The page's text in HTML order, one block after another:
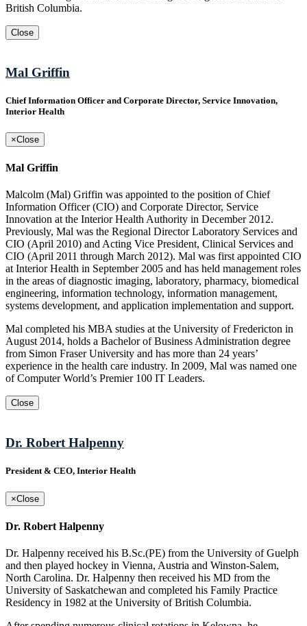
British Columbia.
Close
Mal Griffin
Chief Information Officer and Corporate Director, Service Innovation,
Interior Health
×Close
Mal Griffin
Malcolm (Mal) Griffin was appointed to the position of Chief
Information Officer (CIO) and Corporate Director, Service
Innovation at the Interior Health Authority in December 2012.
Previously, Mal was the Regional Director Laboratory Services and
CIO (April 2010) and Acting Vice President, Clinical Services and
CIO (April 2011 through March 2012). Mal was first appointed CIO
at Interior Health in September 2005 and has held management roles
in the areas of diagnostic imaging, laboratory, pharmacy, biomedical
engineering, information technology, information management,
systems development, and application implementation and support.
Mal completed his MBA studies at the University of Fredericton in
August 2014, holds a Bachelor of Business Administration degree
from Simon Fraser University and has more than 24 years’
experience in the health care industry. In 2009, Mal was named one
of Computer World’s Premier 100 IT Leaders.
Close
Dr. Robert Halpenny
President & CEO, Interior Health
×Close
Dr. Robert Halpenny
Dr. Halpenny received his B.Sc.(PE) from the University of Guelph
and then played hockey in Vienna, Austria and Winston-Salem,
North Carolina. Dr. Halpenny then received his MD from the
University of Saskatchewan and completed his Family Practice
Residency in 1982 at the University of British Columbia.